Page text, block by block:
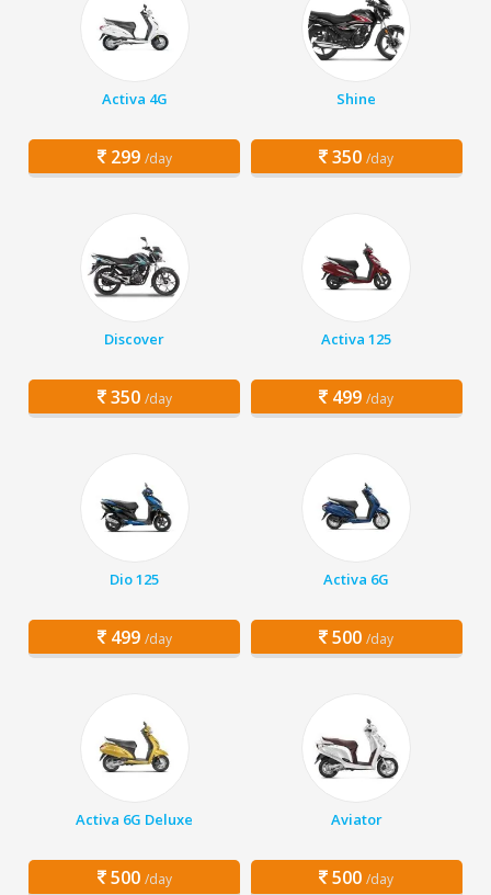
Activa 4G
299 /day
Shine
350 /day
Discover
350 /day
Activa 125
499 /day
Dio 125
499 /day
Activa 6G
500 /day
Activa 6G Deluxe
500 /day
Aviator
500 /day